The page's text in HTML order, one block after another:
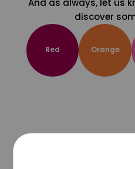
And as always, let us
discover
Red Orange